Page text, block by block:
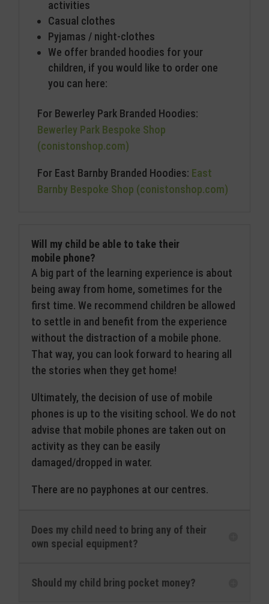
activities
Casual clothes
Pyjamas / night-clothes
We offer branded hoodies for your
children, if you would like to order one
you can here:
For Bewerley Park Branded Hoodies:
Bewerley Park Bespoke Shop
(conistonshop.com)
For East Barnby Branded Hoodies: East
Barnby Bespoke Shop (conistonshop.com)
Will my child be able to take their
mobile phone?
A big part of the learning experience is about
being away from home, sometimes for the
first time. We recommend children be allowed
to settle in and benefit from the experience
without the distraction of a mobile phone.
That way, you can look forward to hearing all
the stories when they get home!
Ultimately, the decision of use of mobile
phones is up to the visiting school. We do not
advise that mobile phones are taken out on
activity as they can be easily
damaged/dropped in water.
There are no payphones at our centres.
Does my child need to bring any of their
own special equipment?
Should my child bring pocket money?